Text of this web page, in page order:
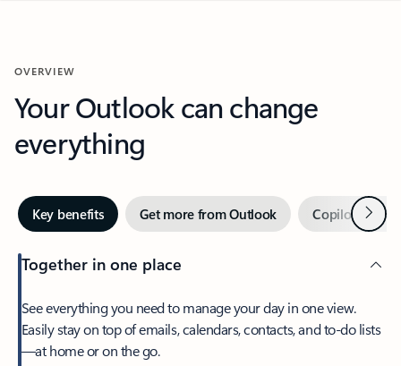
OVERVIEW
Your Outlook can change
everything
Key benefits Get more from Outlook Copilot inNext
Together in one place
See everything you need to manage your day in one view.
Easily stay on top of emails, calendars, contacts, and to-do lists
—at home or on the go.